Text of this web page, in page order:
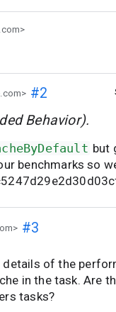
#2
Behavior).
but
benchmarks so
#3
details of the
in the task. Are
tasks?